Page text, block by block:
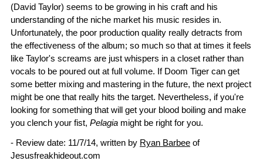
(David Taylor) seems to be growing in his craft and his
understanding of the niche market his music resides in.
Unfortunately, the poor production quality really detracts from
the effectiveness of the album; so much so that at times it feels
like Taylor's screams are just whispers in a closet rather than
vocals to be poured out at full volume. If Doom Tiger can get
some better mixing and mastering in the future, the next project
might be one that really hits the target. Nevertheless, if you're
looking for something that will get your blood boiling and make
you clench your fist, Pelagia might be right for you.
- Review date: 11/7/14, written by Ryan Barbee of
Jesusfreakhideout.com